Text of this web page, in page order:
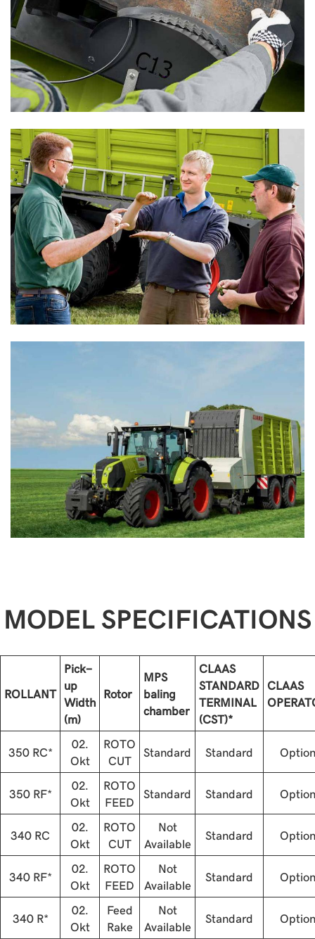
MODEL SPECIFICATIONS
ROLLANT
Pick-
up
Width
(m)
Rotor
MPS
baling
chamber
CLAAS
STANDARD
TERMINAL
(CST)*
CLAAS
350 RC*
02.
Okt
ROTO
CUT
Standard Standard Option
350 RF*
02.
Okt
ROTO
FEED Standard Standard Option
340 RC
02.
Okt
ROTO
CUT
Not
Available
Standard Option
340 RF*
02.
Okt
ROTO
FEED
Not
Available
Standard Option
340 R*
02.
Okt
Feed
Rake
Not
Available
Standard Option